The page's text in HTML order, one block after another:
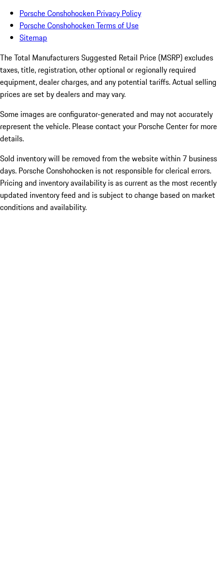
Porsche Conshohocken Privacy Policy
Porsche Conshohocken Terms of Use
Sitemap
The Total Manufacturers Suggested Retail Price (MSRP) excludes
taxes, title, registration, other optional or regionally required
equipment, dealer charges, and any potential tariffs. Actual selling
prices are set by dealers and may vary.
Some images are configurator-generated and may not accurately
represent the vehicle. Please contact your Porsche Center for more
details.
Sold inventory will be removed from the website within 7 business
days. Porsche Conshohocken is not responsible for clerical errors.
Pricing and inventory availability is as current as the most recently
updated inventory feed and is subject to change based on market
conditions and availability.